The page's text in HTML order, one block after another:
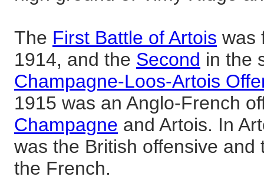
The First Battle of Artois was
1914, and the Second in the
Champagne-Loos-Artois
1915 was an Anglo-French
Champagne and Artois. In
was the British offensive and
the French.